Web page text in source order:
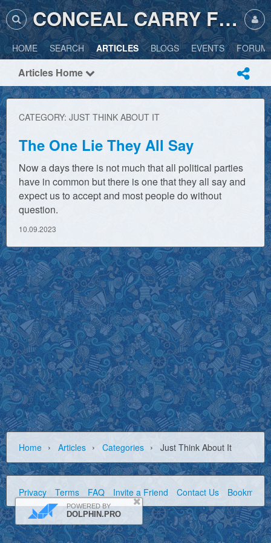
CONCEAL CARRY FRIENDLY
HOME SEARCH ARTICLES BLOGS EVENTS
Articles Home
CATEGORY: JUST THINK ABOUT IT
The One Lie They All Say
Now a days there is not much that all political parties
have in common but there is one that they all say and
expect us to accept and most people do without
question.
10.09.2023
Home › Articles › Categories › Just Think About It
Privacy Terms FAQ Invite a Friend Contact Us Bookmark
POWERED BY
DOLPHIN.PRO